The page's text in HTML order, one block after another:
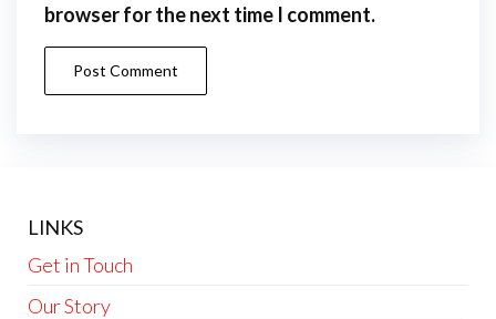
browser for the next time I comment.
LINKS
Get in Touch
Our Story